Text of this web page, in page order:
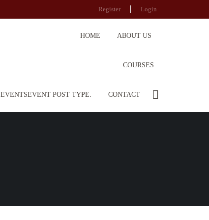
Register Login
HOME ABOUT US
COURSES
EVENTSEVENT POST TYPE. CONTACT